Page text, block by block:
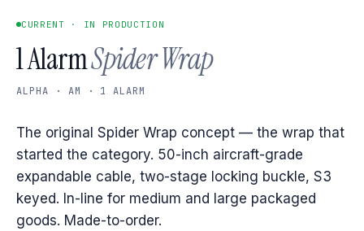
CURRENT · IN PRODUCTION
1 AlarmSpider Wrap
ALPHA · AM · 1 ALARM
The original Spider Wrap concept — the wrap that
started the category. 50-inch aircraft-grade
expandable cable, two-stage locking buckle, S3
keyed. In-line for medium and large packaged
goods. Made-to-order.